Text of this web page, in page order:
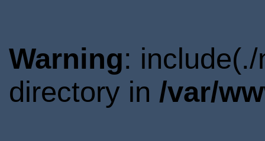
Warning:
directory in /var/